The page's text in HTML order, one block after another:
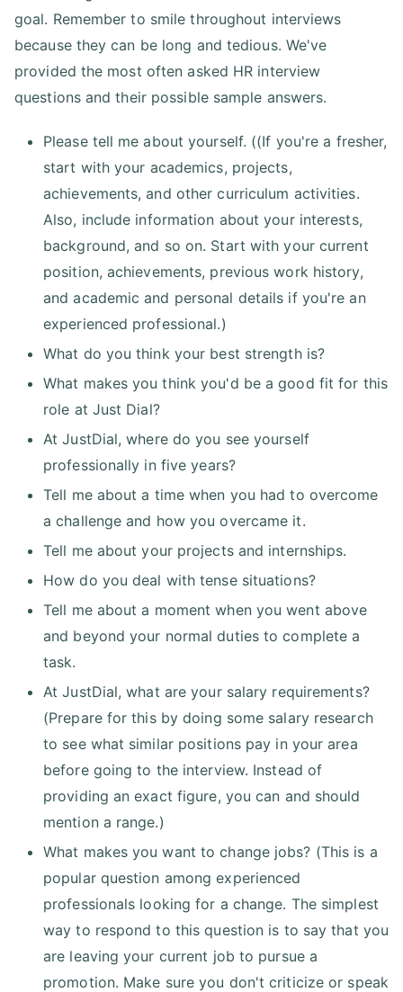
goal. Remember to smile throughout interviews
because they can be long and tedious. We've
provided the most often asked HR interview
questions and their possible sample answers.
Please tell me about yourself. ((If you're a fresher,
start with your academics, projects,
achievements, and other curriculum activities.
Also, include information about your interests,
background, and so on. Start with your current
position, achievements, previous work history,
and academic and personal details if you're an
experienced professional.)
What do you think your best strength is?
What makes you think you'd be a good fit for this
role at Just Dial?
At JustDial, where do you see yourself
professionally in five years?
Tell me about a time when you had to overcome
a challenge and how you overcame it.
Tell me about your projects and internships.
How do you deal with tense situations?
Tell me about a moment when you went above
and beyond your normal duties to complete a
task.
At JustDial, what are your salary requirements?
(Prepare for this by doing some salary research
to see what similar positions pay in your area
before going to the interview. Instead of
providing an exact figure, you can and should
mention a range.)
What makes you want to change jobs? (This is a
popular question among experienced
professionals looking for a change. The simplest
way to respond to this question is to say that you
are leaving your current job to pursue a
promotion. Make sure you don't criticize or speak